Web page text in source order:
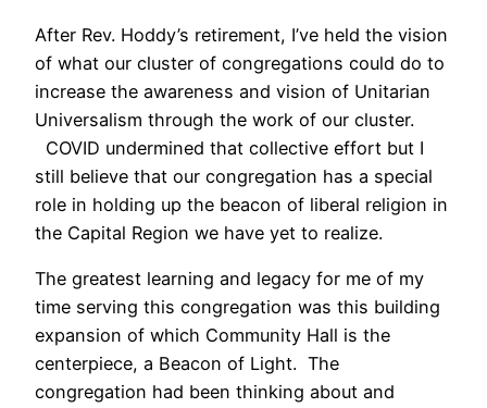
After Rev. Hoddy’s retirement, I’ve held the vision
of what our cluster of congregations could do to
increase the awareness and vision of Unitarian
Universalism through the work of our cluster.
COVID undermined that collective effort but I
still believe that our congregation has a special
role in holding up the beacon of liberal religion in
the Capital Region we have yet to realize.
The greatest learning and legacy for me of my
time serving this congregation was this building
expansion of which Community Hall is the
centerpiece, a Beacon of Light. The
congregation had been thinking about and